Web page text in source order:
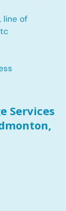
line of
Services